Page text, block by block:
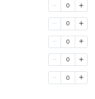
0
0
0
0
0